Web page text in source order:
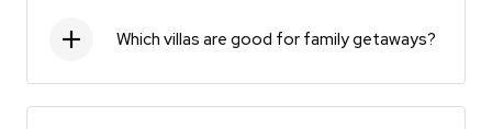
Which villas are good for family getaways?